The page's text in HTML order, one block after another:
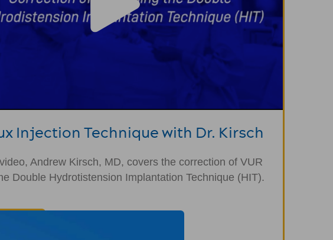
Injection Technique with Dr. Kirsch
Andrew Kirsch, MD, covers the correction of VUR
Double Hydrotistension Implantation Technique (HIT).